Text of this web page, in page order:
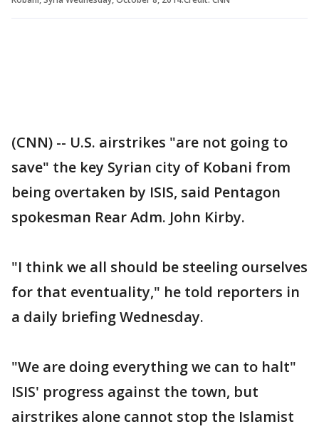
(CNN) -- U.S. airstrikes "are not going to
save" the key Syrian city of Kobani from
being overtaken by ISIS, said Pentagon
spokesman Rear Adm. John Kirby.
"I think we all should be steeling ourselves
for that eventuality," he told reporters in
a daily briefing Wednesday.
"We are doing everything we can to halt"
ISIS' progress against the town, but
airstrikes alone cannot stop the Islamist